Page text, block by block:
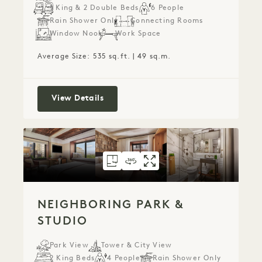
1 King & 2 Double Beds
6 People
Rain Shower Only
Connecting Rooms
Window Nook
Work Space
Average Size: 535 sq.ft. | 49 sq.m.
View DetailsConnecting City Rooms
FLOORPLAN 82NEIGHBORING
360 TOUR 82 NEIGHBORING
GALLERY 82
NEIGHBORING PARK &
STUDIO
Park View
Tower & City View
2 King Beds
4 People
Rain Shower Only